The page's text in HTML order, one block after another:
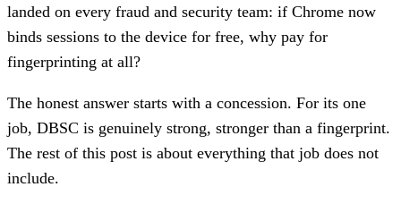
landed on every fraud and security team: if Chrome now
binds sessions to the device for free, why pay for
fingerprinting at all?
The honest answer starts with a concession. For its one
job, DBSC is genuinely strong, stronger than a fingerprint.
The rest of this post is about everything that job does not
include.